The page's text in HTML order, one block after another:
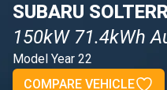
SUBARU
150kW 71.4kWh
Model Year 22
COMPARE VEHICLE